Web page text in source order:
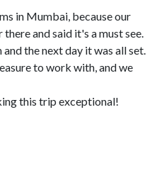
in Mumbai, because our
and said it's a must see.
the next day it was all set.
to work with, and we
this trip exceptional!